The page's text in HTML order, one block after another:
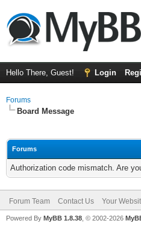
Hello There, Guest! Login
Forums
Board Message
Forums
Authorization code mismatch. Are
Forum Team Contact Us Your
Powered By MyBB 1.8.38 , © 2002-2026